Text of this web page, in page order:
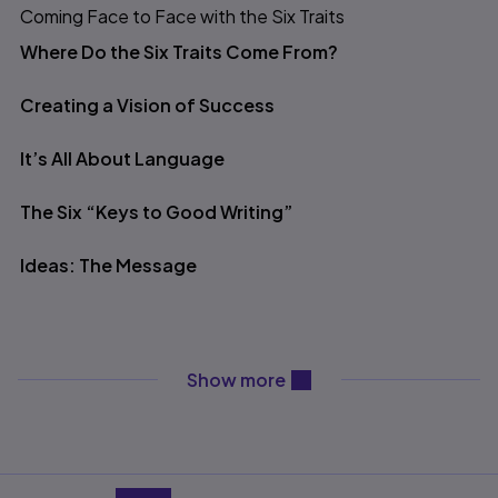
Table of contents
Coming Face to Face with the Six Traits
Where Do the Six Traits Come From?
Creating a Vision of Success
It’s All About Language
The Six “Keys to Good Writing”
Ideas: The Message
Organization: DesignShow morecontent will be revealed